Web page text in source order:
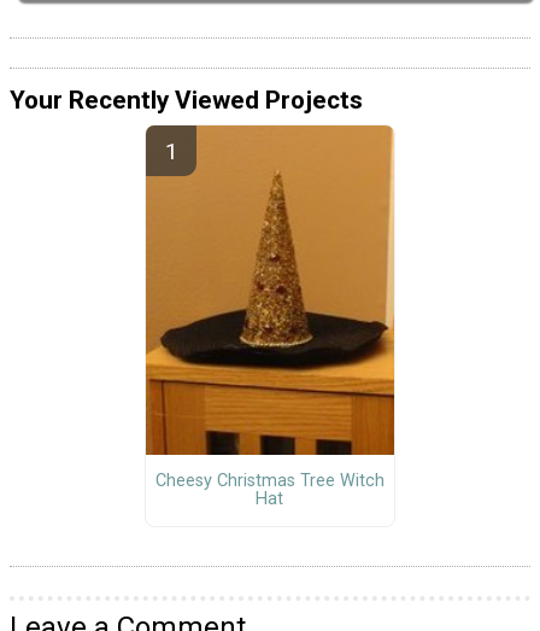
Your Recently Viewed Projects
Cheesy Christmas Tree Witch
Hat